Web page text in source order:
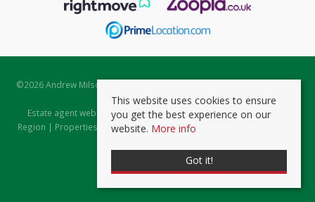
©2026 Andrew Milsom. All rights reserved. | Powered by Expert Agent
Estate Agent Software
Estate agent websitesfrom Expert Agent |Properties for Sale by
Region | Properties to Let by Region|Prviacy & Cookie Policy
This website uses cookies to ensure
you get the best experience on our
website. More info
Got it!